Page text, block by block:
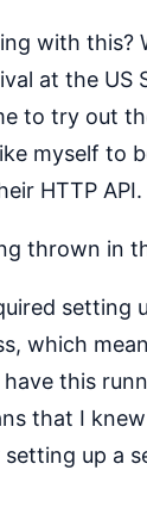
with this?
at the US
to try out
myself to
HTTP API.
thrown in
setting
which
this
that I
setting up a